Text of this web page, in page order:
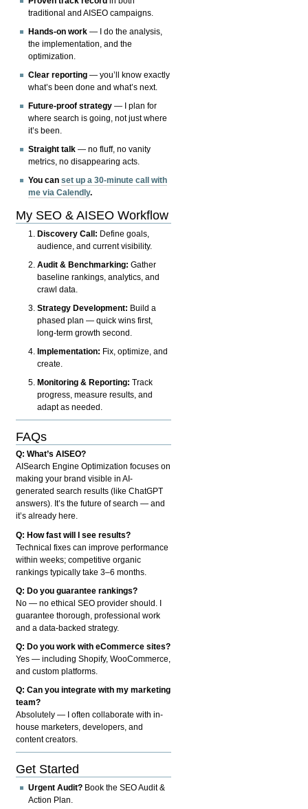
traditional and AISEO campaigns.
Hands-on work — I do the analysis,
the implementation, and the
optimization.
Clear reporting — you’ll know exactly
what’s been done and what’s next.
Future-proof strategy — I plan for
where search is going, not just where
it’s been.
Straight talk — no fluff, no vanity
metrics, no disappearing acts.
You canset up a 30-minute call with
me via Calendly.
My SEO & AISEO Workflow
Discovery Call: Define goals,
audience, and current visibility.
Audit & Benchmarking: Gather
baseline rankings, analytics, and
crawl data.
Strategy Development: Build a
phased plan — quick wins first,
long-term growth second.
Implementation: Fix, optimize, and
create.
Monitoring & Reporting: Track
progress, measure results, and
adapt as needed.
FAQs
Q: What’s AISEO?
AISearch Engine Optimization focuses on
making your brand visible in AI-
generated search results (like ChatGPT
answers). It’s the future of search — and
it’s already here.
Q: How fast will I see results?
Technical fixes can improve performance
within weeks; competitive organic
rankings typically take 3–6 months.
Q: Do you guarantee rankings?
No — no ethical SEO provider should. I
guarantee thorough, professional work
and a data-backed strategy.
Q: Do you work with eCommerce sites?
Yes — including Shopify, WooCommerce,
and custom platforms.
Q: Can you integrate with my marketing
team?
Absolutely — I often collaborate with in-
house marketers, developers, and
content creators.
Get Started
Urgent Audit? Book the SEO Audit &
Action Plan.